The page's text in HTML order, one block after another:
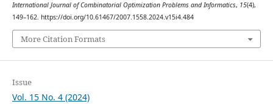
International Journal of Combinatorial Optimization Problems and Informatics, 15(4),
149–162. https://doi.org/10.61467/2007.1558.2024.v15i4.484
More Citation Formats
Issue
Vol. 15 No. 4 (2024)